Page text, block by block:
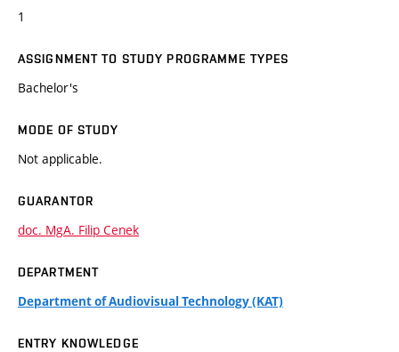
1
ASSIGNMENT TO STUDY PROGRAMME TYPES
Bachelor's
MODE OF STUDY
Not applicable.
GUARANTOR
doc. MgA. Filip Cenek
DEPARTMENT
Department of Audiovisual Technology (KAT)
ENTRY KNOWLEDGE